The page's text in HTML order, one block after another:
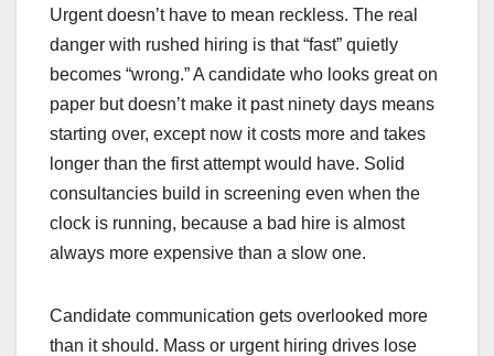
Urgent doesn’t have to mean reckless. The real
danger with rushed hiring is that “fast” quietly
becomes “wrong.” A candidate who looks great on
paper but doesn’t make it past ninety days means
starting over, except now it costs more and takes
longer than the first attempt would have. Solid
consultancies build in screening even when the
clock is running, because a bad hire is almost
always more expensive than a slow one.
Candidate communication gets overlooked more
than it should. Mass or urgent hiring drives lose